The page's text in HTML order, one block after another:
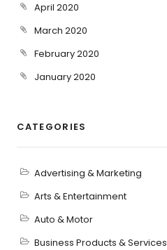
April 2020
March 2020
February 2020
January 2020
CATEGORIES
Advertising & Marketing
Arts & Entertainment
Auto & Motor
Business Products & Services